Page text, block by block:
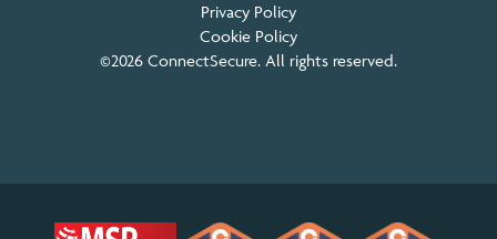
Privacy Policy
Cookie Policy
©2026 ConnectSecure. All rights reserved.